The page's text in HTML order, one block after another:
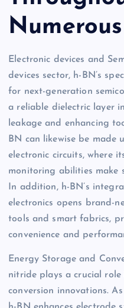
Electronic devices and
devices sector, h-BN’s
for next-generation
a reliable dielectric layer
leakage and enhancing
BN can likewise be made
electronic circuits, where
monitoring abilities make
In addition, h-BN’s
electronics opens brand-
tools and smart fabrics,
convenience and
Energy Storage and
nitride plays a crucial
conversion innovations.